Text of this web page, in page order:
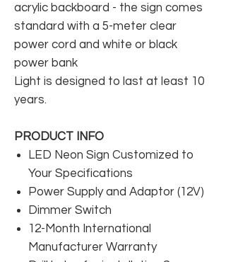
acrylic backboard - the sign comes
standard with a 5-meter clear
power cord and white or black
power bank
Light is designed to last at least 10
years.
PRODUCT INFO
LED Neon Sign Customized to
Your Specifications
Power Supply and Adaptor (12V)
Dimmer Switch
12-Month International
Manufacturer Warranty